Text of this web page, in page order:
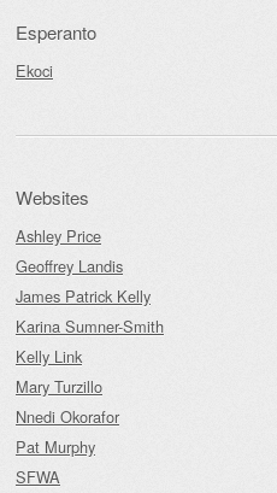
Esperanto
Ekoci
Websites
Ashley Price
Geoffrey Landis
James Patrick Kelly
Karina Sumner-Smith
Kelly Link
Mary Turzillo
Nnedi Okorafor
Pat Murphy
SFWA